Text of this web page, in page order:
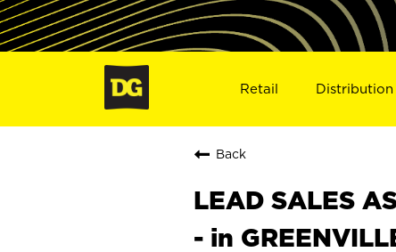
Retail Distribution
Back
LEAD SALES
- in